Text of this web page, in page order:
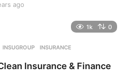
ago
s
g
1k 0
,INSUGROUP ,INSURANCE
Insurance & Finance